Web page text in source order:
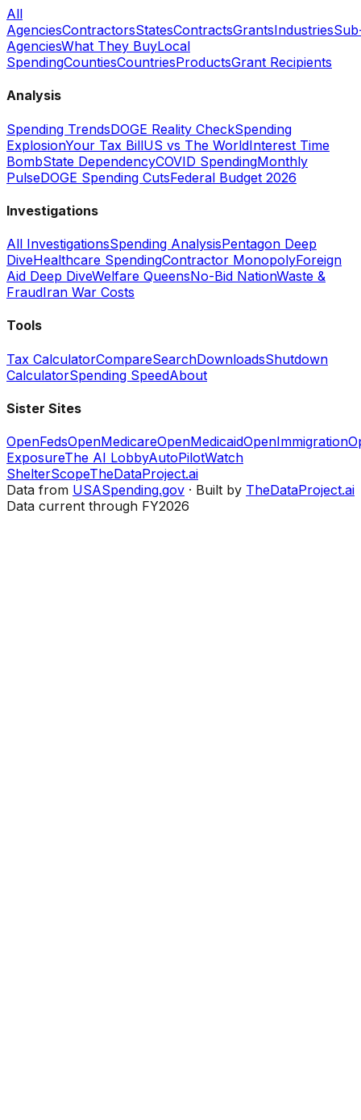
All
AgenciesContractorsStatesContractsGrantsIndustries
AgenciesWhat They BuyLocal
SpendingCountiesCountriesProductsGrant Recipients
Analysis
Spending TrendsDOGE Reality CheckSpending
ExplosionYour Tax BillUS vs The WorldInterest Time
BombState DependencyCOVID SpendingMonthly
PulseDOGE Spending CutsFederal Budget 2026
Investigations
All InvestigationsSpending AnalysisPentagon Deep
DiveHealthcare SpendingContractor MonopolyForeign
Aid Deep DiveWelfare QueensNo-Bid NationWaste &
FraudIran War Costs
Tools
Tax CalculatorCompareSearchDownloadsShutdown
CalculatorSpending SpeedAbout
Sister Sites
OpenFedsOpenMedicareOpenMedicaidOpenImmigration
ExposureThe AI LobbyAutoPilotWatch
ShelterScopeTheDataProject.ai
Data from USASpending.gov · Built by TheDataProject.ai
Data current through FY2026